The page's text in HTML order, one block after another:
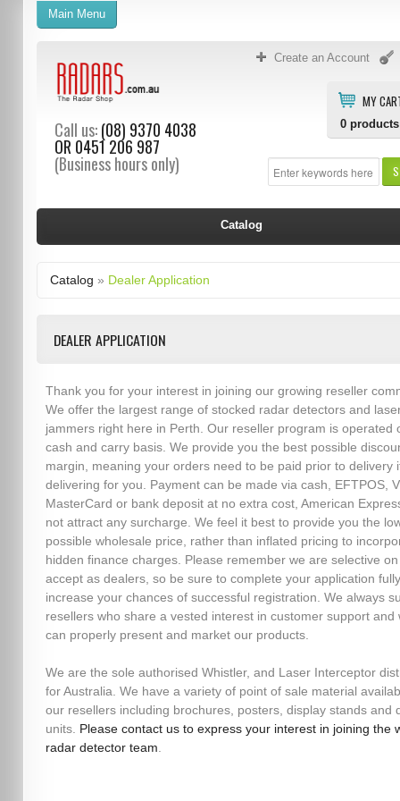
Create an Account
MY
0 products
Call us:(08) 9370 4038
OR 0451 206 987
(Business hours only)
Main Menu
Catalog
Catalog » Dealer Application
DEALER APPLICATION
Thank you for your interest in joining our growing reseller
We offer the largest range of stocked radar detectors and
jammers right here in Perth. Our reseller program is operated
cash and carry basis. We provide you the best possible
margin, meaning your orders need to be paid prior to delivery
delivering for you. Payment can be made via cash, EFTPOS,
MasterCard or bank deposit at no extra cost, American
not attract any surcharge. We feel it best to provide you the
possible wholesale price, rather than inflated pricing to
hidden finance charges. Please remember we are selective
accept as dealers, so be sure to complete your application
increase your chances of successful registration. We always
resellers who share a vested interest in customer support and
can properly present and market our products.
We are the sole authorised Whistler, and Laser Interceptor
for Australia. We have a variety of point of sale material
our resellers including brochures, posters, display stands and
units. Please contact us to express your interest in joining the
radar detector team